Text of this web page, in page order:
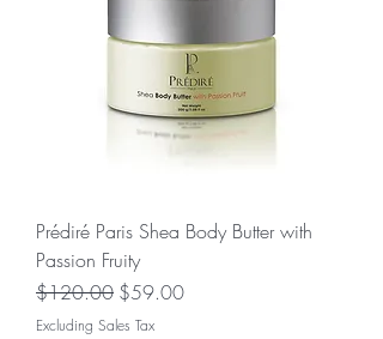
Prédiré Paris Shea Body Butter with
Passion Fruity
Regular Price
$120.00 Sale Price
$59.00
Excluding Sales Tax